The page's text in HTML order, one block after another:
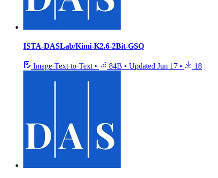
ISTA-DASLab/Kimi-K2.6-2Bit-GSQ
Image-Text-to-Text • 84B • Updated Jun 17 • 18